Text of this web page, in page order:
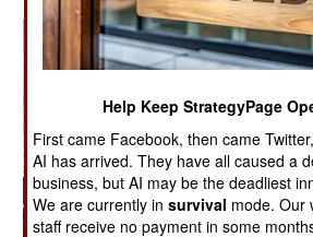
Help Keep StrategyPage
First came Facebook, then came
AI has arrived. They have all caused a
business, but AI may be the deadliest
We are currently insurvival mode. Our
staff receive no payment in some